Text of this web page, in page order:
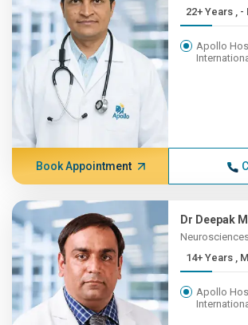
Apollo
Book Appointment
Dr Deepak
Apollo